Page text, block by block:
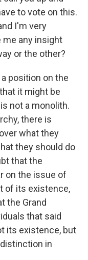
to vote on this.
I'm very
me any insight
or the other?
a position on the
it might be
not a monolith.
there is
what they
they should do
that the
on the issue of
of its existence,
the Grand
that said
its existence, but
in